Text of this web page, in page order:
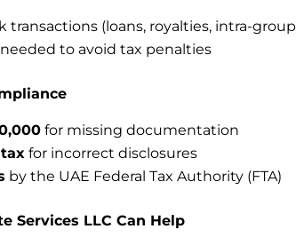
transactions (loans, royalties, intra-
to avoid tax penalties
for missing documentation
for incorrect disclosures
by the UAE Federal Tax Authority (FTA)
Services LLC Can Help